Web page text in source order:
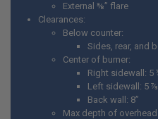
External ⅜” flare
Clearances:
Below counter:
Sides, rear, and
Center of burner:
Right sidewall: 5
Left sidewall: 5
Back wall: 8”
Max depth of